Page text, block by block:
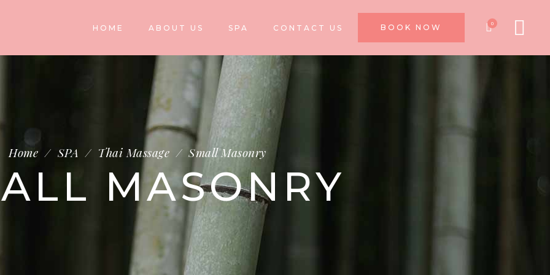
HOME ABOUT US SPA CONTACT US BOOK NOW 0
Home / SPA / Thai Massage /Small Masonry
MASONRY